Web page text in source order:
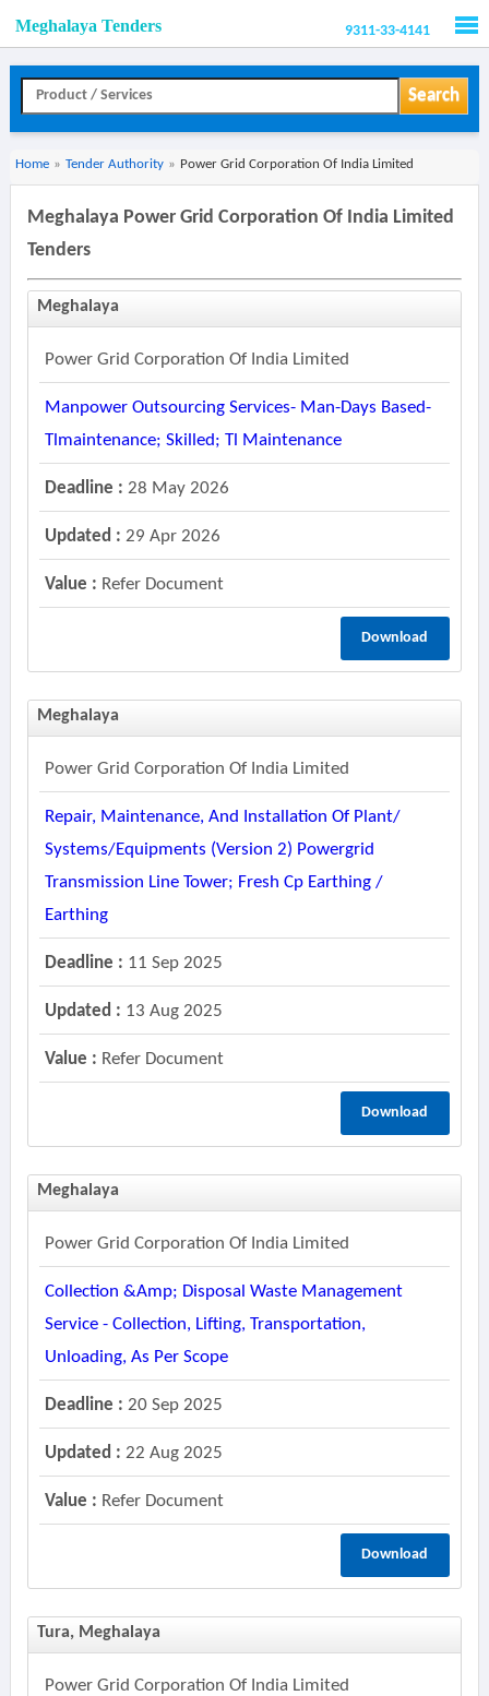
Meghalaya Tenders 9311-33-4141
Search
Home » Tender Authority » Power Grid Corporation Of India Limited
Meghalaya Power Grid Corporation Of India Limited
Tenders
Meghalaya
Power Grid Corporation Of India Limited
Manpower Outsourcing Services- Man-Days Based-
Tlmaintenance; Skilled; Tl Maintenance
Deadline : 28 May 2026
Updated : 29 Apr 2026
Value : Refer Document
Download
Meghalaya
Power Grid Corporation Of India Limited
Repair, Maintenance, And Installation Of Plant/
Systems/equipments (version 2) Powergrid
Transmission Line Tower; Fresh Cp Earthing /
Earthing
Deadline : 11 Sep 2025
Updated : 13 Aug 2025
Value : Refer Document
Download
Meghalaya
Power Grid Corporation Of India Limited
Collection &amp; Disposal Waste Management
Service - Collection, Lifting, Transportation,
Unloading, As Per Scope
Deadline : 20 Sep 2025
Updated : 22 Aug 2025
Value : Refer Document
Download
Tura, Meghalaya
Power Grid Corporation Of India Limited